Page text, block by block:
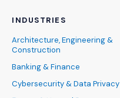
INDUSTRIES
Architecture, Engineering &
Construction
Banking & Finance
Cybersecurity & Data Privacy